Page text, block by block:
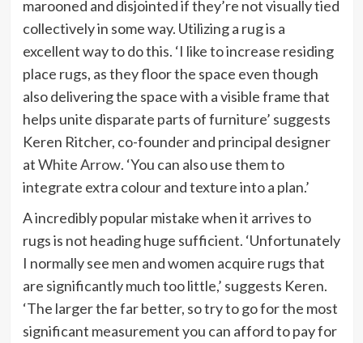
marooned and disjointed if they’re not visually tied
collectively in some way. Utilizing a rug is a
excellent way to do this. ‘I like to increase residing
place rugs, as they floor the space even though
also delivering the space with a visible frame that
helps unite disparate parts of furniture’ suggests
Keren Ritcher, co-founder and principal designer
atWhite Arrow(opens
in
new
tab)
. ‘You can also use them to
integrate extra colour and texture into a plan.’
A incredibly popular mistake when it arrives to
rugs is not heading huge sufficient. ‘Unfortunately
I normally see men and women acquire rugs that
are significantly much too little,’ suggests Keren.
‘The larger the far better, so try to go for the most
significant measurement you can afford to pay for